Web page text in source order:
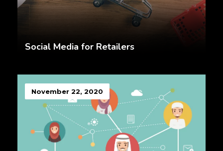
Social Media for Retailers
November 22, 2020